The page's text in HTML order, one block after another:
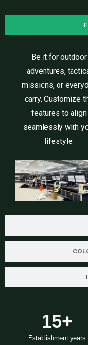
Be it for outdoor
adventures,
missions, or
carry. Customize
features to align
seamlessly with
lifestyle.
Establishment years
15+